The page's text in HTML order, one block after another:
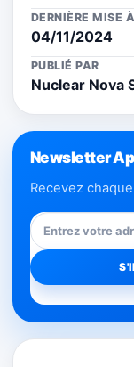
DERNIÈRE MISE
04/11/2024
PUBLIÉ PAR
Nuclear Nova
Newsletter
Recevez